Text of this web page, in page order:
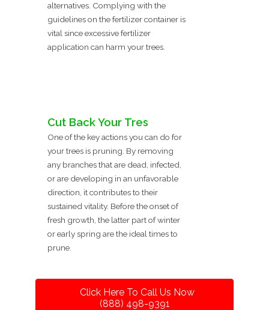
alternatives. Complying with the
guidelines on the fertilizer container is
vital since excessive fertilizer
application can harm your trees.
Cut Back Your Tres
One of the key actions you can do for
your trees is pruning. By removing
any branches that are dead, infected,
or are developing in an unfavorable
direction, it contributes to their
sustained vitality. Before the onset of
fresh growth, the latter part of winter
or early spring are the ideal times to
prune.
Click Here To Call Us Now
(888) 498-9391